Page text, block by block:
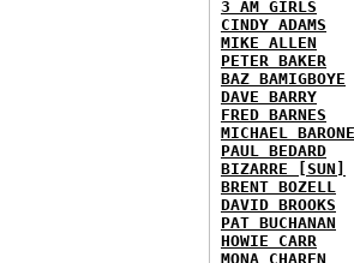
3 AM GIRLS
CINDY ADAMS
MIKE ALLEN
PETER BAKER
BAZ BAMIGBOYE
DAVE BARRY
FRED BARNES
MICHAEL BARONE
PAUL BEDARD
BIZARRE [SUN]
BRENT BOZELL
DAVID BROOKS
PAT BUCHANAN
HOWIE CARR
MONA CHAREN